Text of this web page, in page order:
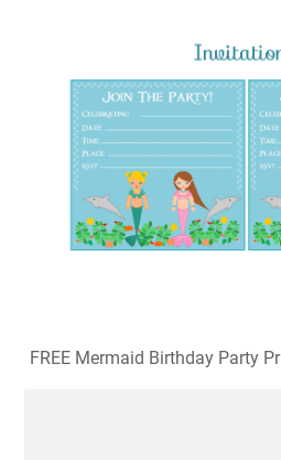
FREE Mermaid Birthday Party